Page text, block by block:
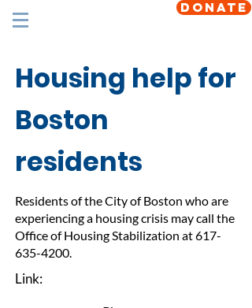
DONATE
Housing help for
Boston
residents
Residents of the City of Boston who are
experiencing a housing crisis may call the
Office of Housing Stabilization at617-
635-4200.
Link: